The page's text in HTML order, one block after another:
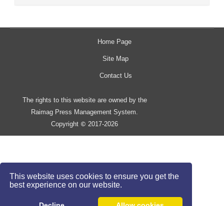
This website uses cookies to ensure you get the
best experience on our website.
Home Page
Site Map
Contact Us
The rights to this website are owned by the
Raimag Press Management System.
Copyright © 2017-2026